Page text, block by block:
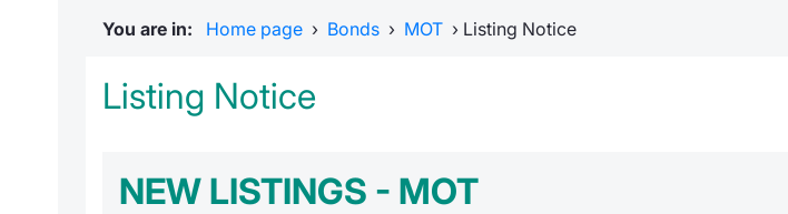
You are in: Home page › Bonds › MOT › Listing Notice
Listing Notice
NEW LISTINGS - MOT